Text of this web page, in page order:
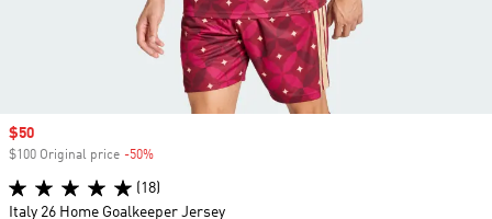
Sale price
$50
$100 Original price -50%
(18)
Italy 26 Home Goalkeeper Jersey